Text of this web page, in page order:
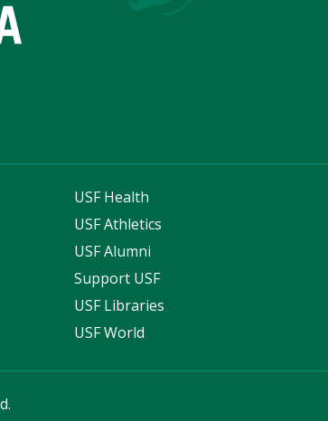
USF Health
USF Athletics
USF Alumni
Support USF
USF Libraries
USF World